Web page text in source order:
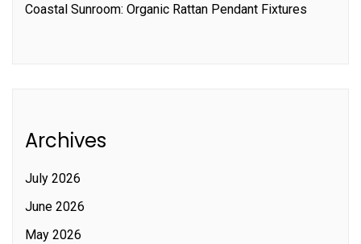
Coastal Sunroom: Organic Rattan Pendant Fixtures
Archives
July 2026
June 2026
May 2026